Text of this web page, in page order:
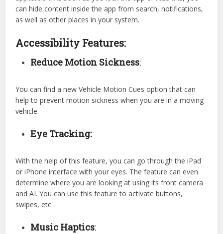
can hide content inside the app from search, notifications,
as well as other places in your system.
Accessibility Features:
Reduce Motion Sickness:
You can find a new Vehicle Motion Cues option that can
help to prevent motion sickness when you are in a moving
vehicle.
Eye Tracking:
With the help of this feature, you can go through the iPad
or iPhone interface with your eyes. The feature can even
determine where you are looking at using its front camera
and AI. You can use this feature to activate buttons,
swipes, etc.
Music Haptics: